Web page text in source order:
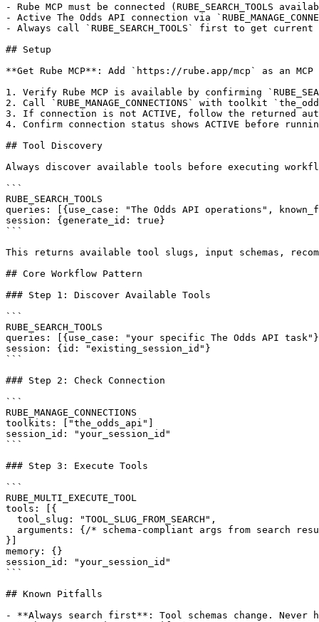
- Rube MCP must be connected (RUBE_SEARCH_TOOLS
- Active The Odds API connection via
- Always call `RUBE_SEARCH_TOOLS` first to get current
## Setup
**Get Rube MCP**: Add `https://rube.app/mcp` as an
1. Verify Rube MCP is available by confirming
2. Call `RUBE_MANAGE_CONNECTIONS` with toolkit
3. If connection is not ACTIVE, follow the returned
4. Confirm connection status shows ACTIVE before
## Tool Discovery
Always discover available tools before executing
```
RUBE_SEARCH_TOOLS
queries: [{use_case: "The Odds API operations",
session: {generate_id: true}
```
This returns available tool slugs, input schemas,
## Core Workflow Pattern
### Step 1: Discover Available Tools
```
RUBE_SEARCH_TOOLS
queries: [{use_case: "your specific The Odds API
session: {id: "existing_session_id"}
```
### Step 2: Check Connection
```
RUBE_MANAGE_CONNECTIONS
toolkits: ["the_odds_api"]
session_id: "your_session_id"
```
### Step 3: Execute Tools
```
RUBE_MULTI_EXECUTE_TOOL
tools: [{
  tool_slug: "TOOL_SLUG_FROM_SEARCH",
arguments: {/* schema-compliant args from search
}]
memory: {}
session_id: "your_session_id"
```
## Known Pitfalls
- **Always search first**: Tool schemas change. Never